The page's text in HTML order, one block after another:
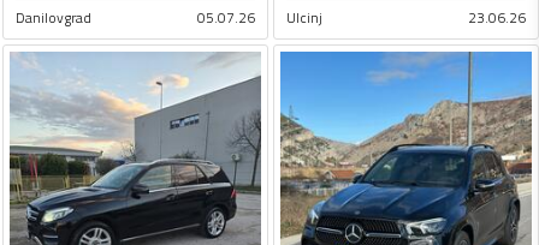
Danilovgrad 05.07.26 Ulcinj 23.06.26